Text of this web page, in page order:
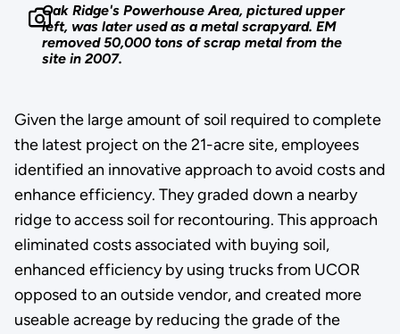
Oak Ridge's Powerhouse Area, pictured upper
left, was later used as a metal scrapyard. EM
removed 50,000 tons of scrap metal from the
site in 2007.
Given the large amount of soil required to complete
the latest project on the 21-acre site, employees
identified an innovative approach to avoid costs and
enhance efficiency. They graded down a nearby
ridge to access soil for recontouring. This approach
eliminated costs associated with buying soil,
enhanced efficiency by using trucks from UCOR
opposed to an outside vendor, and created more
useable acreage by reducing the grade of the